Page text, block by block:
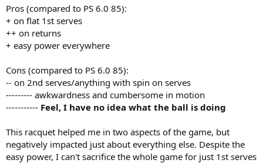
Pros (compared to PS 6.0 85):
+ on flat 1st serves
++ on returns
+ easy power everywhere
Cons (compared to PS 6.0 85):
-- on 2nd serves/anything with spin on serves
--------- awkwardness and cumbersome in motion
----------- Feel, I have no idea what the ball is doing
This racquet helped me in two aspects of the game, but
negatively impacted just about everything else. Despite the
easy power, I can't sacrifice the whole game for just 1st serves